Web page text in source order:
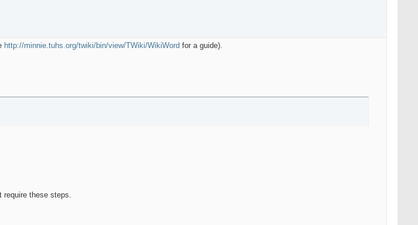
http://minnie.tuhs.org/twiki/bin/view/TWiki/WikiWord for a guide).
require these steps.